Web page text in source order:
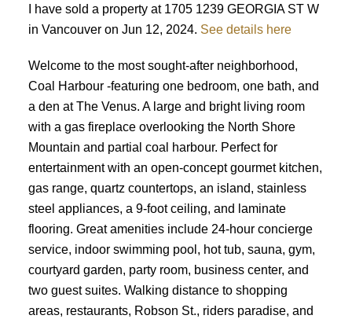
Powered by Translate
I have sold a property at 1705 1239 GEORGIA ST W
in Vancouver on Jun 12, 2024. See details here
Welcome to the most sought-after neighborhood,
Coal Harbour -featuring one bedroom, one bath, and
a den at The Venus. A large and bright living room
with a gas fireplace overlooking the North Shore
Mountain and partial coal harbour. Perfect for
entertainment with an open-concept gourmet kitchen,
gas range, quartz countertops, an island, stainless
steel appliances, a 9-foot ceiling, and laminate
flooring. Great amenities include 24-hour concierge
service, indoor swimming pool, hot tub, sauna, gym,
courtyard garden, party room, business center, and
two guest suites. Walking distance to shopping
areas, restaurants, Robson St., riders paradise, and